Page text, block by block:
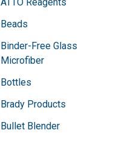
Beads
Binder-Free Glass
Microfiber
Bottles
Brady Products
Bullet Blender